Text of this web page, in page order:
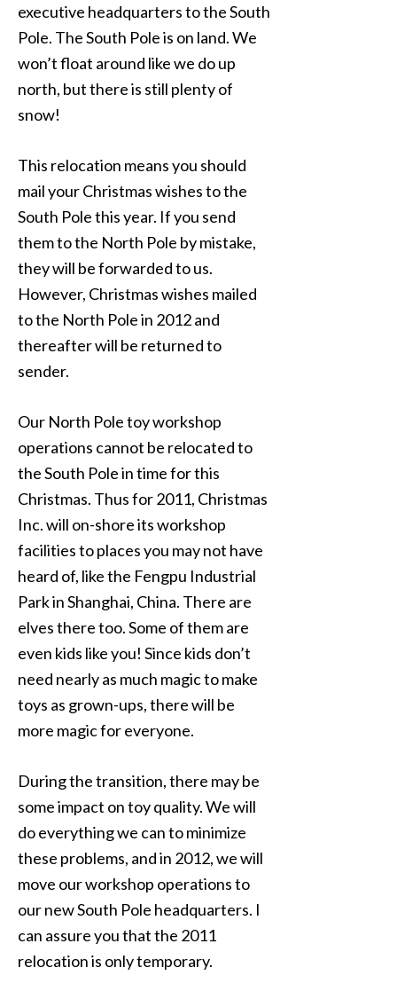
executive headquarters to the South
Pole. The South Pole is on land. We
won’t float around like we do up
north, but there is still plenty of
snow!
This relocation means you should
mail your Christmas wishes to the
South Pole this year. If you send
them to the North Pole by mistake,
they will be forwarded to us.
However, Christmas wishes mailed
to the North Pole in 2012 and
thereafter will be returned to
sender.
Our North Pole toy workshop
operations cannot be relocated to
the South Pole in time for this
Christmas. Thus for 2011, Christmas
Inc. will on-shore its workshop
facilities to places you may not have
heard of, like the Fengpu Industrial
Park in Shanghai, China. There are
elves there too. Some of them are
even kids like you! Since kids don’t
need nearly as much magic to make
toys as grown-ups, there will be
more magic for everyone.
During the transition, there may be
some impact on toy quality. We will
do everything we can to minimize
these problems, and in 2012, we will
move our workshop operations to
our new South Pole headquarters. I
can assure you that the 2011
relocation is only temporary.